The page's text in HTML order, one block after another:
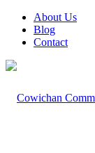
About Us
Blog
Contact